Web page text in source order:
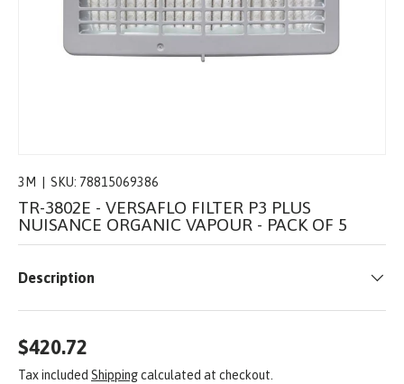
3M SKU: 78815069386
TR-3802E - VERSAFLO FILTER P3 PLUS
NUISANCE ORGANIC VAPOUR - PACK OF 5
Description
$420.72
Tax included Shippingcalculated at checkout.